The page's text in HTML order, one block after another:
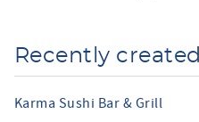
Recently
Karma Sushi Bar & Grill